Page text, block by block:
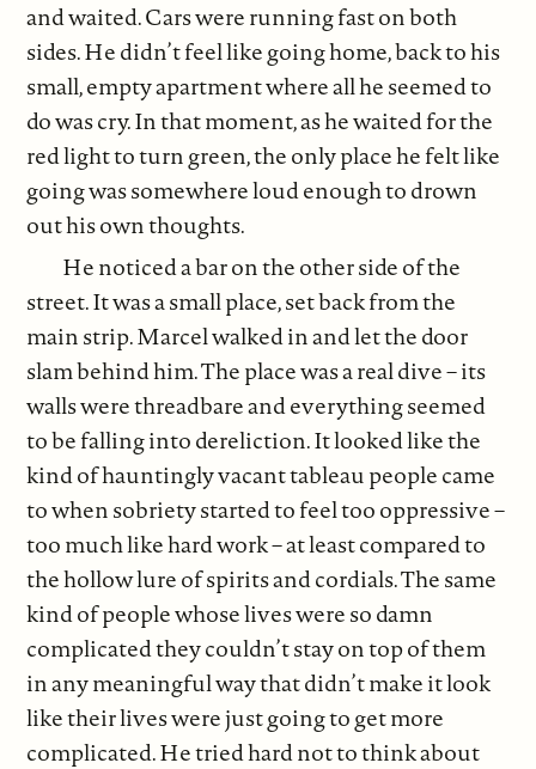
and waited. Cars were running fast on both
sides. He didn’t feel like going home, back to his
small, empty apartment where all he seemed to
do was cry. In that moment, as he waited for the
red light to turn green, the only place he felt like
going was somewhere loud enough to drown
out his own thoughts.
He noticed a bar on the other side of the
street. It was a small place, set back from the
main strip. Marcel walked in and let the door
slam behind him. The place was a real dive – its
walls were threadbare and everything seemed
to be falling into dereliction. It looked like the
kind of hauntingly vacant tableau people came
to when sobriety started to feel too oppressive –
too much like hard work – at least compared to
the hollow lure of spirits and cordials. The same
kind of people whose lives were so damn
complicated they couldn’t stay on top of them
in any meaningful way that didn’t make it look
like their lives were just going to get more
complicated. He tried hard not to think about